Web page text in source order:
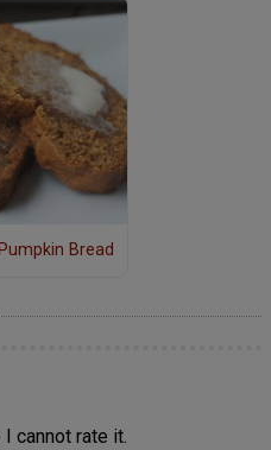
Bread
cannot rate it.